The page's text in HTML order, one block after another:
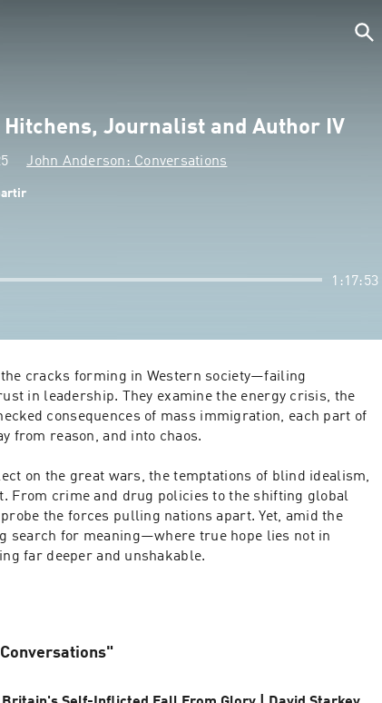
Hitchens, Journalist and Author IV
John Anderson: Conversations
1:17:53
the cracks forming in Western society—failing
in leadership. They examine the energy crisis, the
consequences of mass immigration, each part of
from reason, and into chaos.
on the great wars, the temptations of blind idealism,
From crime and drug policies to the shifting global
the forces pulling nations apart. Yet, amid the
search for meaning—where true hope lies not in
far deeper and unshakable.